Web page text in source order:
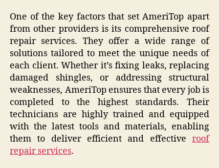
One of the key factors that set AmeriTop apart
from other providers is its comprehensive roof
repair services. They offer a wide range of
solutions tailored to meet the unique needs of
each client. Whether it’s fixing leaks, replacing
damaged shingles, or addressing structural
weaknesses, AmeriTop ensures that every job is
completed to the highest standards. Their
technicians are highly trained and equipped
with the latest tools and materials, enabling
them to deliver efficient and effective roof
repair services.